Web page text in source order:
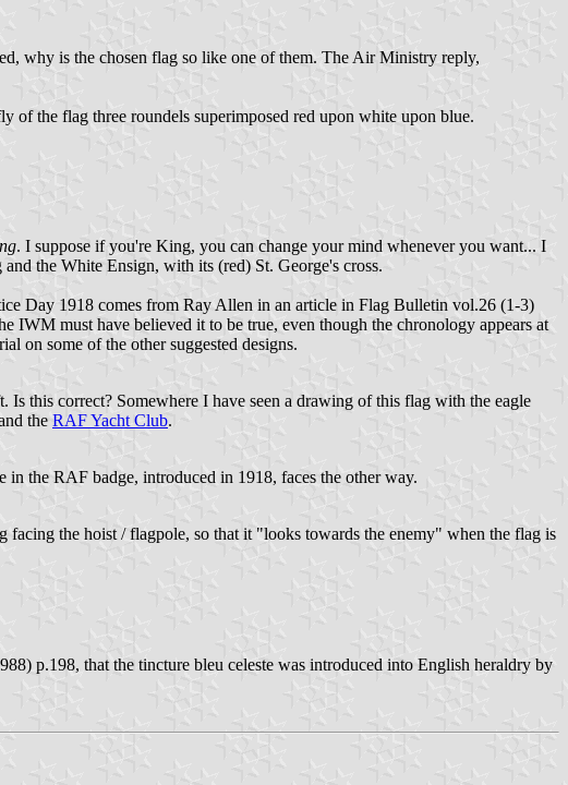
why is the chosen flag so like one of them. The Air Ministry reply,
the flag three roundels superimposed red upon white upon blue.
. I suppose if you're King, you can change your mind whenever you want... I
the White Ensign, with its (red) St. George's cross.
Day 1918 comes from Ray Allen in an article in Flag Bulletin vol.26 (1-3)
IWM must have believed it to be true, even though the chronology appears at
on some of the other suggested designs.
this correct? Somewhere I have seen a drawing of this flag with the eagle
the RAF Yacht Club.
in the RAF badge, introduced in 1918, faces the other way.
the hoist / flagpole, so that it "looks towards the enemy" when the flag is
p.198, that the tincture bleu celeste was introduced into English heraldry by